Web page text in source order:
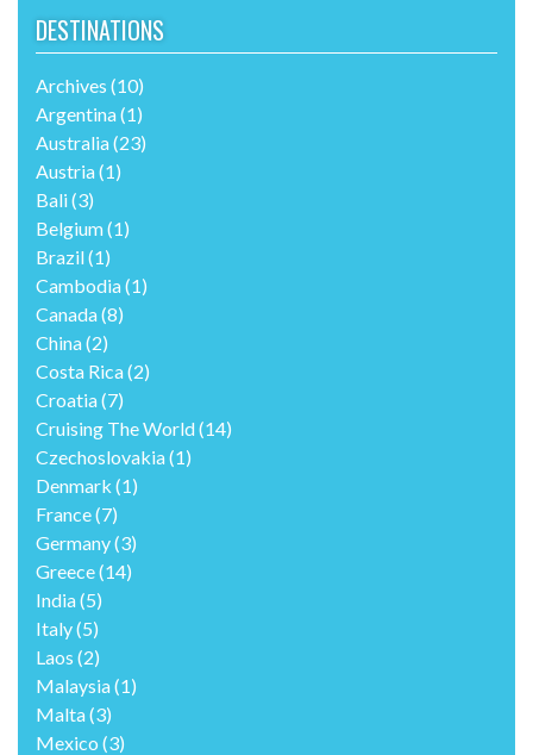
DESTINATIONS
Archives (10)
Argentina(1)
Australia(23)
Austria(1)
Bali(3)
Belgium(1)
Brazil(1)
Cambodia(1)
Canada(8)
China(2)
Costa Rica(2)
Croatia(7)
Cruising The World(14)
Czechoslovakia(1)
Denmark (1)
France(7)
Germany(3)
Greece(14)
India(5)
Italy(5)
Laos (2)
Malaysia(1)
Malta(3)
Mexico (3)